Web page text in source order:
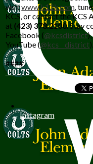
visitwww.k12k.com,
KCS, or contact the
at (423) 378.2100. Stay
Facebook (@kcsdistrict
YouTube (@kcs__district).
####
Instagram